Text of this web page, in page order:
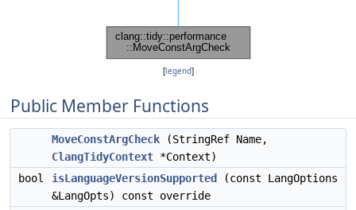
[legend]
Public Member Functions
MoveConstArgCheck (StringRef Name,
ClangTidyContext *Context)
bool
isLanguageVersionSupported
(const LangOptions
&LangOpts) const override